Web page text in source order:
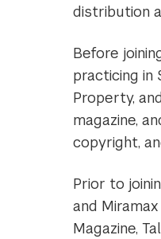
distribution
Before
practicing in
Property,
magazine,
copyright,
Prior to
and
Magazine,